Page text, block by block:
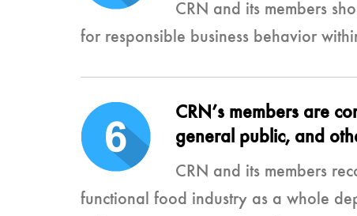
CRN and its members
for responsible business behavior
CRN’s members are
general public, and
CRN and its members
functional food industry as a whole